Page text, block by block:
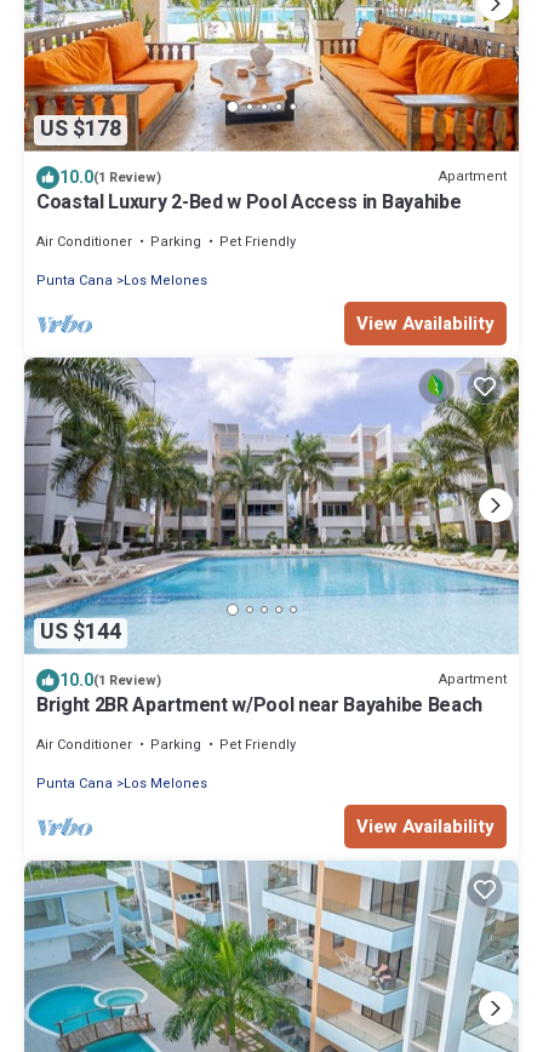
US $178
10.0(1 Review) Apartment
Coastal Luxury 2-Bed w Pool Access in Bayahibe
Air Conditioner Parking
Pet Friendly
Punta Cana
Los Melones
View Availability
US $144
10.0(1 Review) Apartment
Bright 2BR Apartment w/Pool near Bayahibe Beach
Air Conditioner Parking
Pet Friendly
Punta Cana
Los Melones
View Availability